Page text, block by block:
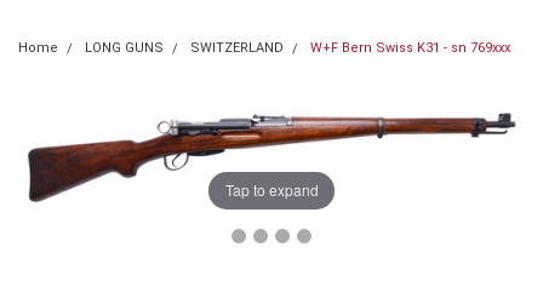
Home LONG GUNS SWITZERLAND W+F Bern Swiss K31 - sn 769xxx
Tap to expand